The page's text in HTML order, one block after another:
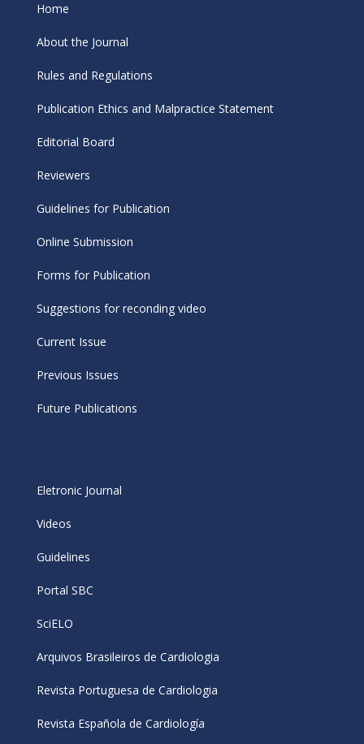
Home
About the Journal
Rules and Regulations
Publication Ethics and Malpractice Statement
Editorial Board
Reviewers
Guidelines for Publication
Online Submission
Forms for Publication
Suggestions for reconding video
Current Issue
Previous Issues
Future Publications
Eletronic Journal
Videos
Guidelines
Portal SBC
SciELO
Arquivos Brasileiros de Cardiologia
Revista Portuguesa de Cardiologia
Revista Española de Cardiología